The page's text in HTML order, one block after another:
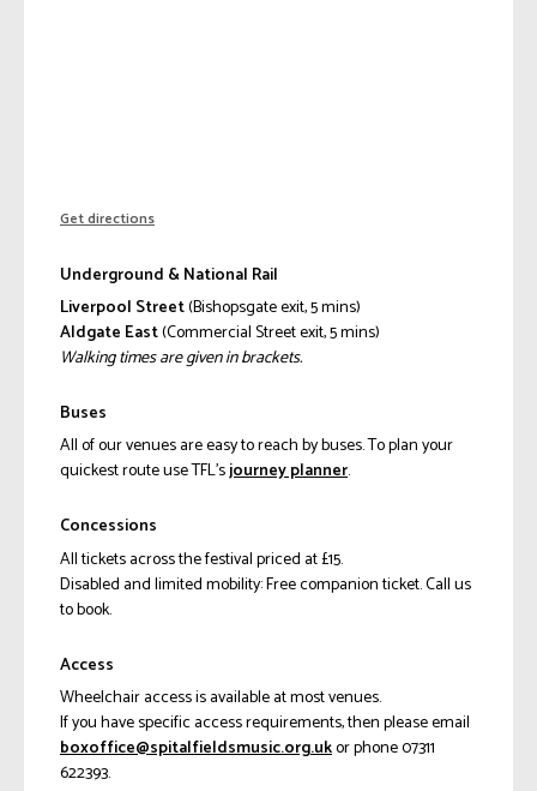
Get directions
Underground & National Rail
Liverpool Street(Bishopsgate exit, 5 mins)
Aldgate East(Commercial Street exit, 5 mins)
Walking times are given in brackets.
Buses
All of our venues are easy to reach by buses. To plan your
quickest route use TFL’sjourney planner.
Concessions
All tickets across the festival priced at £15.
Disabled and limited mobility: Free companion ticket. Call us
to book.
Access
Wheelchair access is available at most venues.
If you have specific access requirements, then please email
ku.gro.cisumsdleiflatips@eciffoxobor phone 07311
622393.